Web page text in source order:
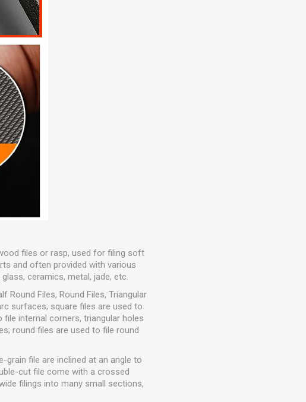
files or rasp, used for filing soft
and often provided with various
ceramics, metal, jade, etc.
Round Files, Round Files, Triangular
surfaces; square files are used to
internal corners, triangular holes
round files are used to file round
file are inclined at an angle to
cut file come with a crossed
filings into many small sections,